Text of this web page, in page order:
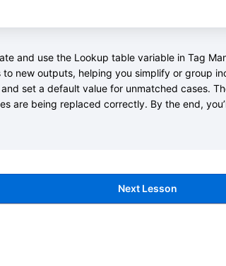
and use the Lookup table variable in Tag
to new outputs, helping you simplify or group
set a default value for unmatched cases.
are being replaced correctly. By the end,
Next Lesson